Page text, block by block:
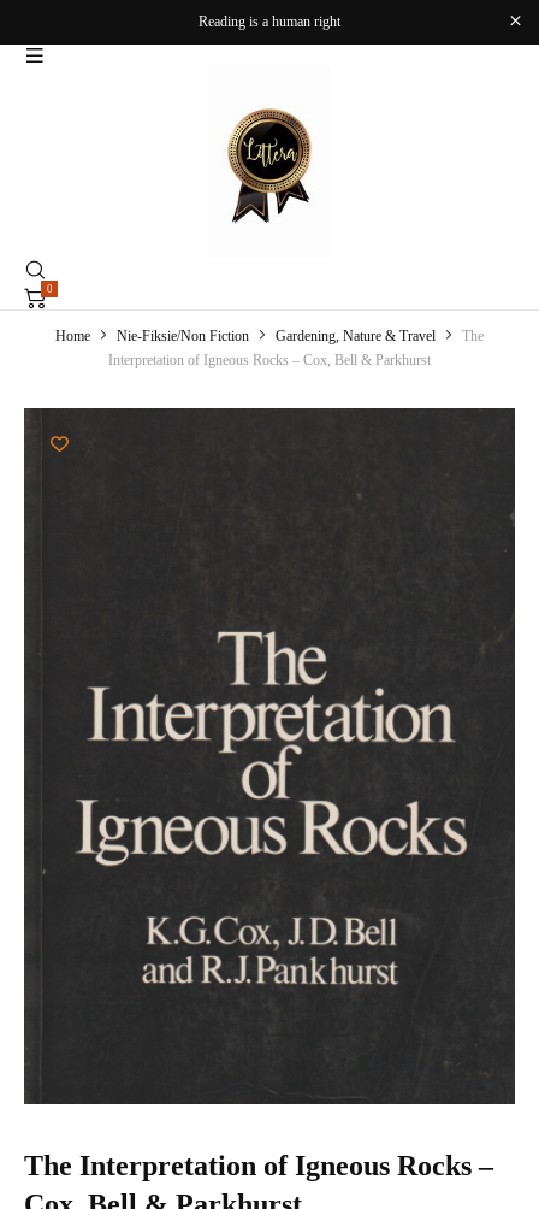
Reading is a human right
0
Home Nie-Fiksie/Non Fiction Gardening, Nature & Travel
The
Interpretation of Igneous Rocks – Cox, Bell & Parkhurst
The Interpretation of Igneous Rocks –